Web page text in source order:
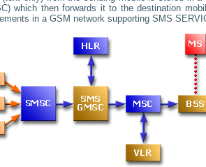
which then forwards it to the destination
in a GSM network supporting SMS